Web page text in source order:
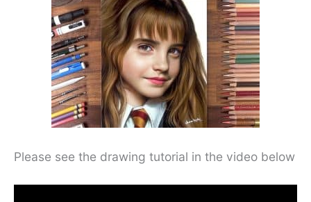
Please see the drawing tutorial in the video below